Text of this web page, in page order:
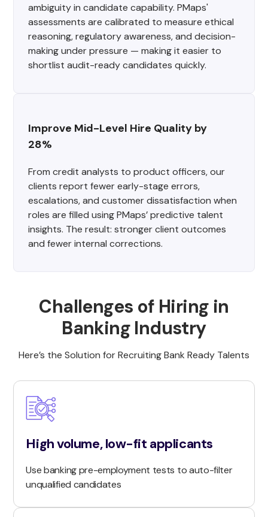
ambiguity in candidate capability. PMaps'
assessments are calibrated to measure ethical
reasoning, regulatory awareness, and decision-
making under pressure — making it easier to
shortlist audit-ready candidates quickly.
Improve Mid-Level Hire Quality by
28%
From credit analysts to product officers, our
clients report fewer early-stage errors,
escalations, and customer dissatisfaction when
roles are filled using PMaps’ predictive talent
insights. The result: stronger client outcomes
and fewer internal corrections.
Challenges of Hiring in
Banking Industry
Here’s the Solution for Recruiting Bank Ready Talents
High volume, low-fit applicants
Use banking pre-employment tests to auto-filter
unqualified candidates